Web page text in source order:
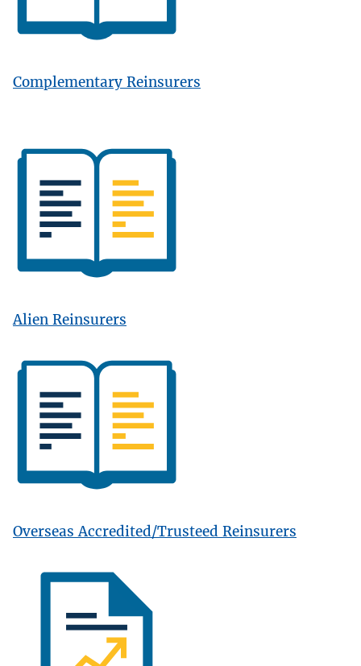
Complementary Reinsurers
Image
Alien Reinsurers
Image
Overseas Accredited/Trusteed Reinsurers
Image